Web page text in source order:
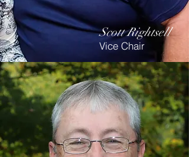
Scott Rightsell
Vice Chair